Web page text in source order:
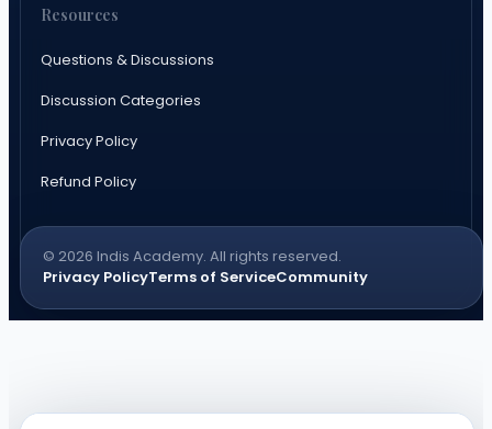
Resources
Questions & Discussions
Discussion Categories
Privacy Policy
Refund Policy
© 2026 Indis Academy. All rights reserved.
Privacy PolicyTerms of ServiceCommunity